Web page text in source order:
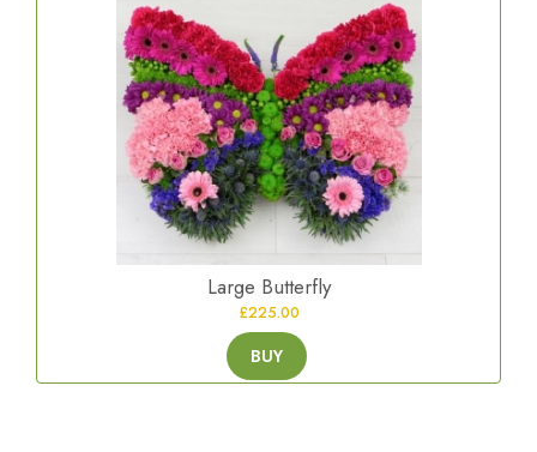
Large Butterfly
£225.00
BUY